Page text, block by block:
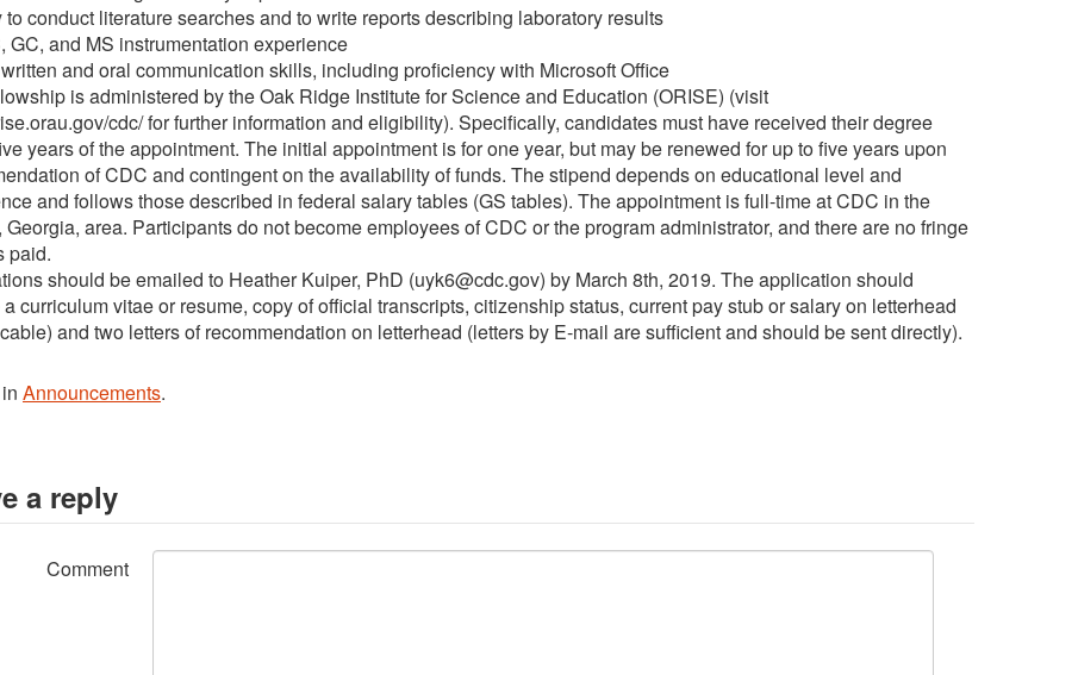
to conduct literature searches and to write reports describing laboratory results
GC, and MS instrumentation experience
written and oral communication skills, including proficiency with Microsoft Office
is administered by the Oak Ridge Institute for Science and Education (ORISE) (visit
cdc/ for further information and eligibility). Specifically, candidates must have received their degree
years of the appointment. The initial appointment is for one year, but may be renewed for up to five years upon
of CDC and contingent on the availability of funds. The stipend depends on educational level and
and follows those described in federal salary tables (GS tables). The appointment is full-time at CDC in the
Georgia, area. Participants do not become employees of CDC or the program administrator, and there are no fringe
paid.
should be emailed to Heather Kuiper, PhD (uyk6@cdc.gov) by March 8th, 2019. The application should
curriculum vitae or resume, copy of official transcripts, citizenship status, current pay stub or salary on letterhead
and two letters of recommendation on letterhead (letters by E-mail are sufficient and should be sent directly).
Announcements.
a reply
Comment